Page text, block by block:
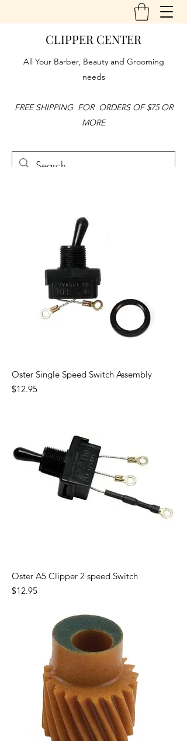
CLIPPER CENTER
All Your Barber, Beauty and Grooming
needs
FREE SHIPPING FOR ORDERS OF $75 OR
MORE
Oster Single Speed Switch Assembly
Price
$12.95
Oster A5 Clipper 2 speed Switch
Price
$12.95